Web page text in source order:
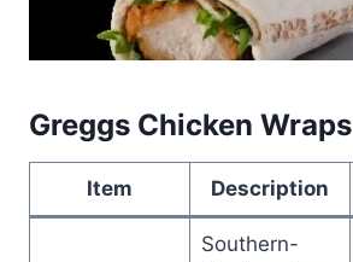
Greggs Chicken Wraps
Item Description
Southern-